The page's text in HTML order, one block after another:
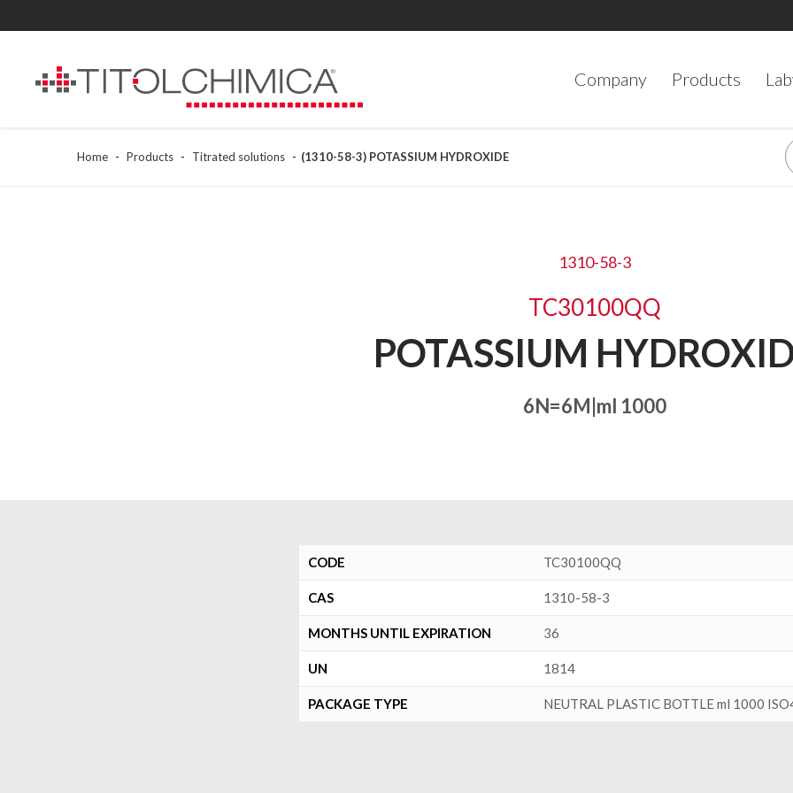
Company Products
Home Products Titrated solutions (1310-58-3) POTASSIUM HYDROXIDE
1310-58-3
TC30100QQ
POTASSIUM
6N=6M|ml 1000
CODE TC30100QQ
CAS 1310-58-3
MONTHS UNTIL EXPIRATION 36
UN 1814
PACKAGE TYPE NEUTRAL PLASTIC BOTTLE ml 1000